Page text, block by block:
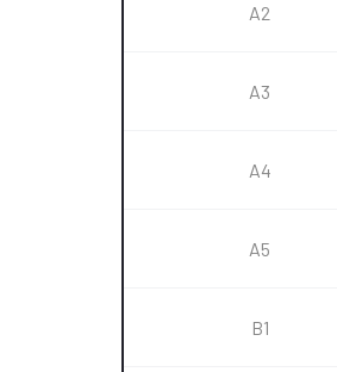
A2
A3
A4
A5
B1